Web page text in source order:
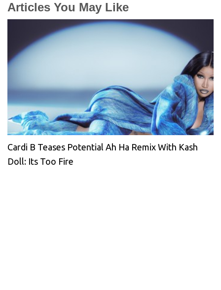
Articles You May Like
Cardi B Teases Potential Ah Ha Remix With Kash
Doll: Its Too Fire